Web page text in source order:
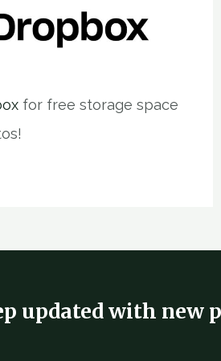
for free storage space
updated with new